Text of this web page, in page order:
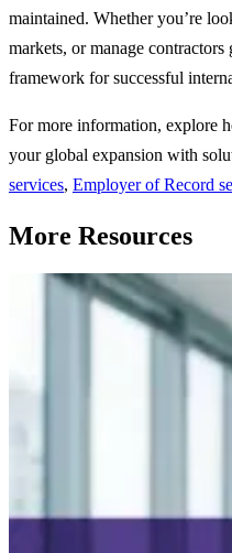
maintained. Whether you’re
markets, or manage
framework for successful
For more information, explore
your global expansion with
services, Employer of Record
More Resources